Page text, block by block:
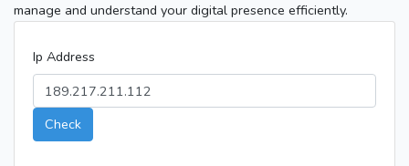
manage and understand your digital presence efficiently.
Ip Address
Check